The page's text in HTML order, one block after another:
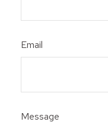
Email
Message